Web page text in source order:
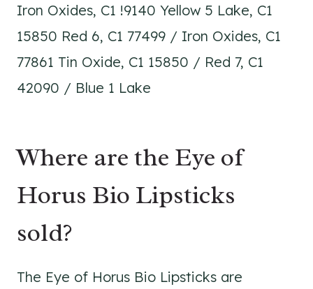
Iron Oxides, C1 !9140 Yellow 5 Lake, C1
15850 Red 6, C1 77499 / Iron Oxides, C1
77861 Tin Oxide, C1 15850 / Red 7, C1
42090 / Blue 1 Lake
Where are the Eye of
Horus Bio Lipsticks
sold?
The Eye of Horus Bio Lipsticks are